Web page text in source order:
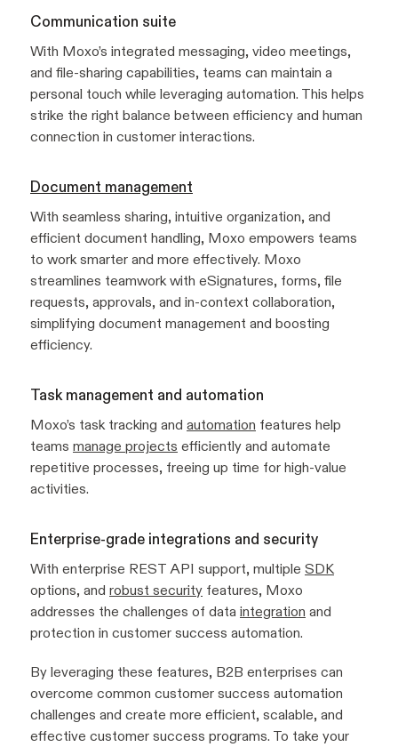
Communication suite
With Moxo’s integrated messaging, video meetings,
and file-sharing capabilities, teams can maintain a
personal touch while leveraging automation. This helps
strike the right balance between efficiency and human
connection in customer interactions.
Document management
With seamless sharing, intuitive organization, and
efficient document handling, Moxo empowers teams
to work smarter and more effectively. Moxo
streamlines teamwork with eSignatures, forms, file
requests, approvals, and in-context collaboration,
simplifying document management and boosting
efficiency.
Task management and automation
Moxo’s task tracking and automation features help
teams manage projects efficiently and automate
repetitive processes, freeing up time for high-value
activities.
Enterprise-grade integrations and security
With enterprise REST API support, multiple SDK
options, and robust security features, Moxo
addresses the challenges of data integration and
protection in customer success automation.
By leveraging these features, B2B enterprises can
overcome common customer success automation
challenges and create more efficient, scalable, and
effective customer success programs. To take your